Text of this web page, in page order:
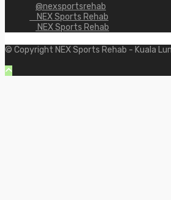
@nexsportsrehab
NEX Sports Rehab
NEX Sports Rehab
© Copyright NEX Sports Rehab - Kuala